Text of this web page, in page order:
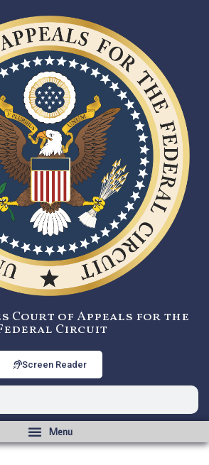
Court of Appeals for the
Circuit
Screen Reader